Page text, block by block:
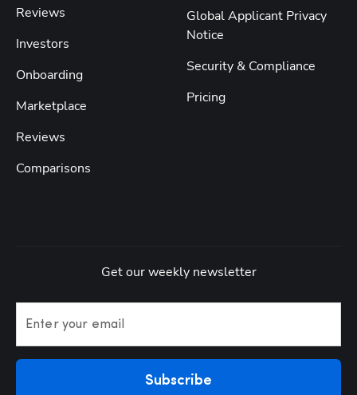
Reviews
Investors
Onboarding
Marketplace
Reviews
Comparisons
Global Applicant Privacy
Notice
Security & Compliance
Pricing
Get our weekly newsletter
Enter your email
Subscribe